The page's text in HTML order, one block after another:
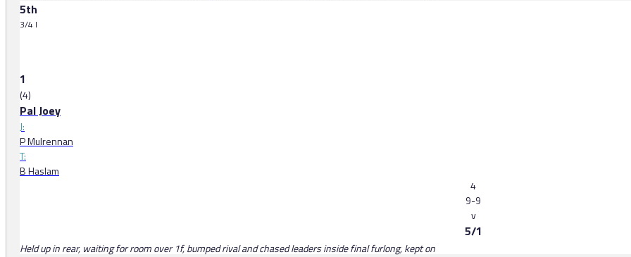
5th
3/4 l
1
(4)
Pal Joey
J:
P Mulrennan
T:
B Haslam
4
9-9
v
5/1
Held up in rear, waiting for room over 1f, bumped rival and chased leaders inside final furlong, kept on